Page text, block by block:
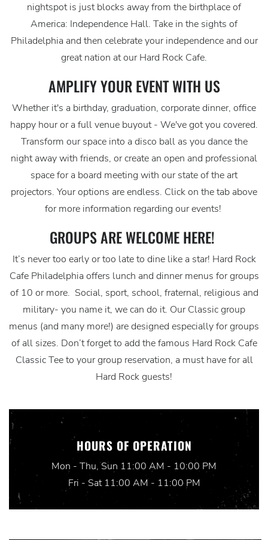
nightspot is just blocks away from the birthplace of
America: Independence Hall. Take in the sights of
Philadelphia and then celebrate your independence and our
great nation at our Hard Rock Cafe.
AMPLIFY YOUR EVENT WITH US
Whether it's a birthday, graduation, corporate dinner, office
happy hour or a full venue buyout - We've got you covered.
Transform our space into a disco ball as you dance the
night away with friends, or create an open and professional
space for a board meeting with our state of the art
projectors. Your options are endless. Click on the tab above
for more information regarding our events!
GROUPS ARE WELCOME HERE!
It’s never too early or too late to dine like a star! Hard Rock
Cafe Philadelphia offers lunch and dinner menus for groups
of 10 or more. Social, sport, school, fraternal, religious and
military- you name it, we can do it. Our Classic group
menus (and many more!) are designed especially for groups
of all sizes. Don’t forget to add the famous Hard Rock Cafe
Classic Tee to your group reservation, a must have for all
Hard Rock guests!
HOURS OF OPERATION
Mon - Thu, Sun 11:00 AM - 10:00 PM
Fri - Sat 11:00 AM - 11:00 PM